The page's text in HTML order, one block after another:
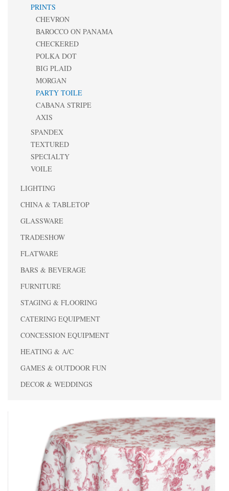
PRINTS
CHEVRON
BAROCCO ON PANAMA
CHECKERED
POLKA DOT
BIG PLAID
MORGAN
PARTY TOILE
CABANA STRIPE
AXIS
SPANDEX
TEXTURED
SPECIALTY
VOILE
LIGHTING
CHINA & TABLETOP
GLASSWARE
TRADESHOW
FLATWARE
BARS & BEVERAGE
FURNITURE
STAGING & FLOORING
CATERING EQUIPMENT
CONCESSION EQUIPMENT
HEATING & A/C
GAMES & OUTDOOR FUN
DECOR & WEDDINGS